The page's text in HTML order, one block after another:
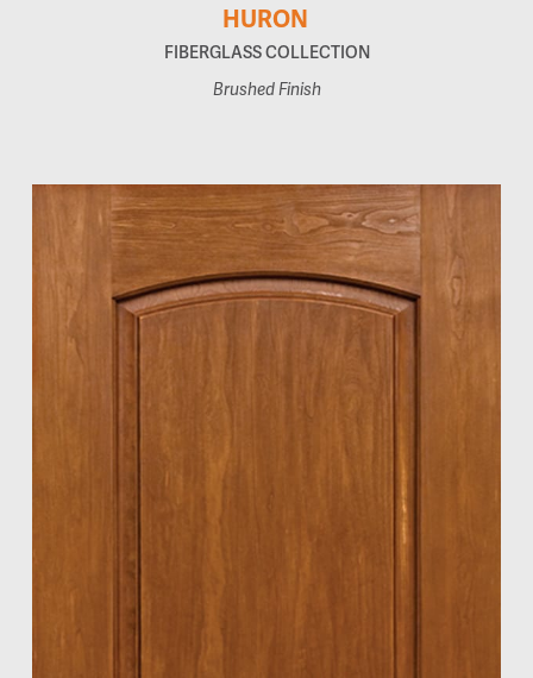
HURON
FIBERGLASS COLLECTION
Brushed Finish